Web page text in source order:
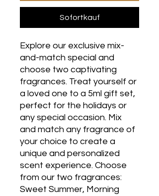
Sofortkauf
Explore our exclusive mix-
and-match special and
choose two captivating
fragrances. Treat yourself or
a loved one to a 5ml gift set,
perfect for the holidays or
any special occasion. Mix
and match any fragrance of
your choice to create a
unique and personalized
scent experience. Choose
from our two fragrances:
Sweet Summer, Morning